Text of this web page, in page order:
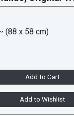
(88 x 58 cm)
Add to Cart
Add to Wishlist